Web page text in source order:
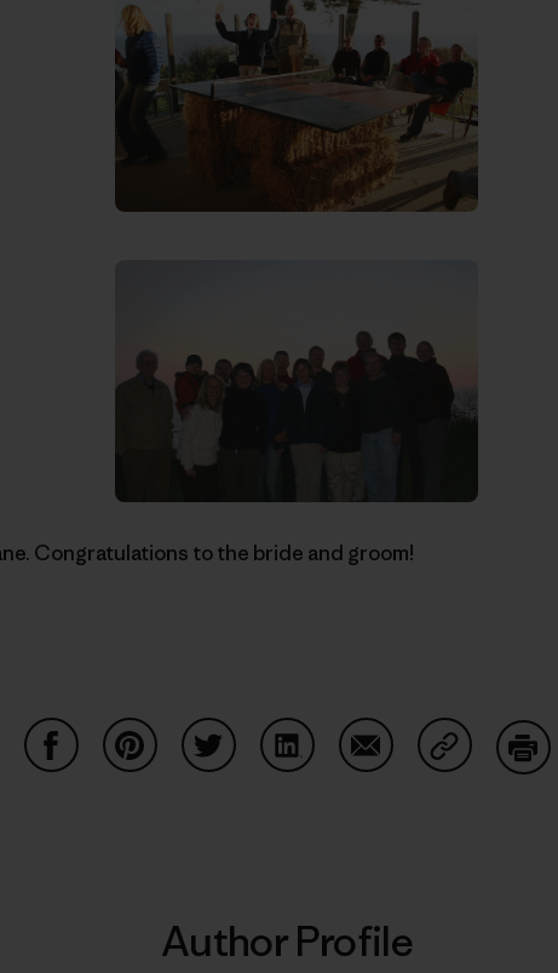
Congratulations to the bride and groom!
Author Profile